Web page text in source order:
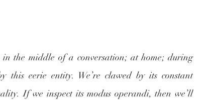
the middle of a conversation; at home; during
this eerie entity. We’re clawed by its constant
If we inspect its modus operandi, then we’ll